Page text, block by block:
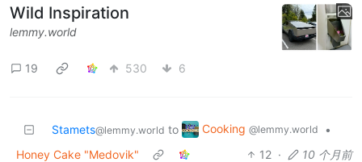
Wild Inspiration
lemmy.world
19 530 6
Stamets@lemmy.world to Cooking @lemmy.world
•
Honey Cake "Medovik"
12 · 10 个月前